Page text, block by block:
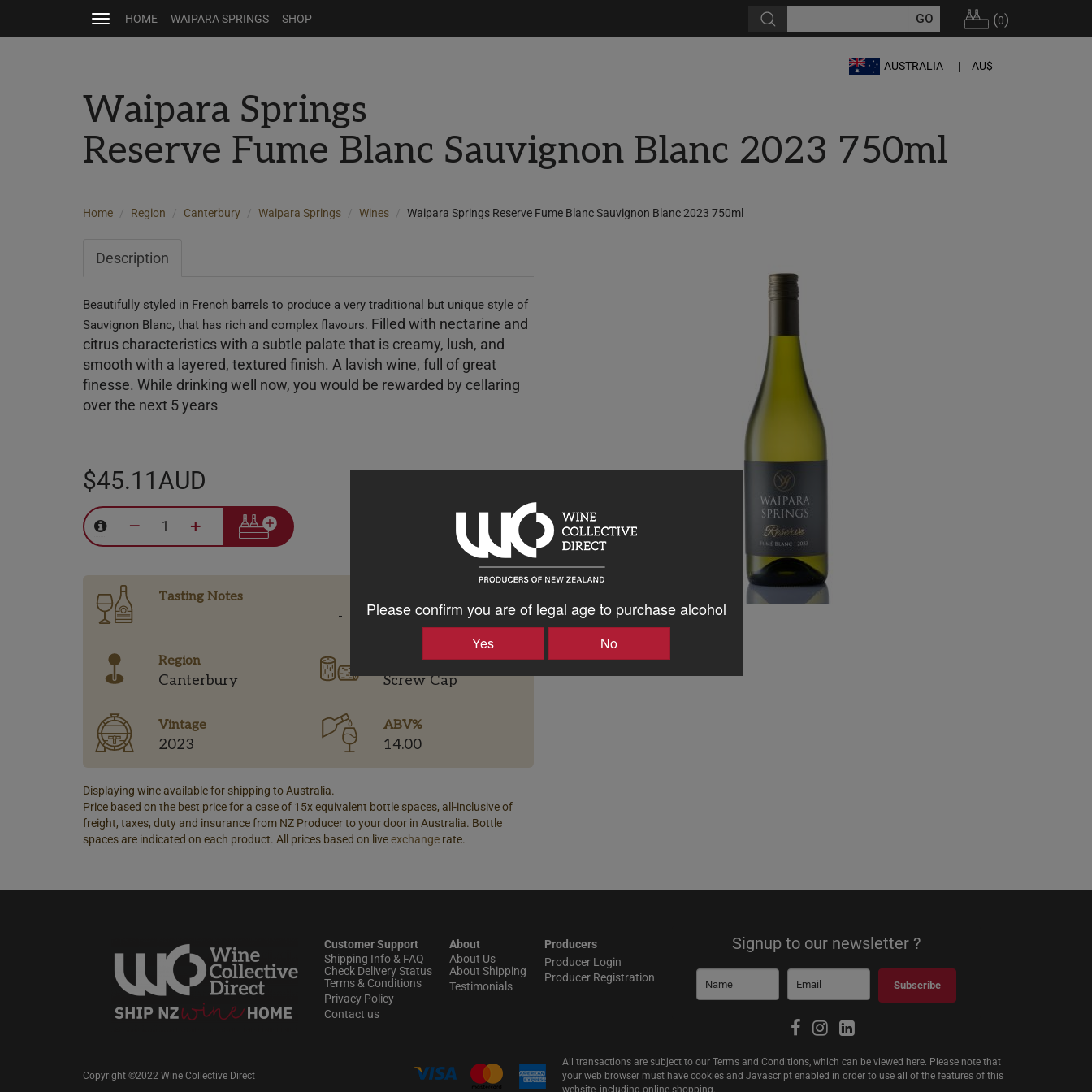
Please confirm you are of legal age to purchase alcohol
Yes No
Toggle
navigation
HOME WAIPARA SPRINGS SHOP (0)
AUSTRALIA AU$
Waipara Springs
Reserve Fume Blanc Sauvignon Blanc 2023 750ml
Home Region Canterbury Waipara Springs Wines Waipara Springs Reserve Fume Blanc Sauvignon Blanc 2023 750ml
Description
Beautifully styled in French barrels to produce a very traditional but unique style of
Sauvignon Blanc, that has rich and complex flavours. Filled with nectarine and
citrus characteristics with a subtle palate that is creamy, lush, and
smooth with a layered, textured finish. A lavish wine, full of great
finesse. While drinking well now, you would be rewarded by cellaring
over the next 5 years
$45.11AUD
– +
Tasting Notes
-
Region
Canterbury
Bottle Closure Type
Screw Cap
Vintage
2023
ABV%
14.00
Displaying wine available for shipping to Australia.
Price based on the best price for a case of 15x equivalent bottle spaces, all-inclusive of
freight, taxes, duty and insurance from NZ Producer to your door in Australia. Bottle
spaces are indicated on each product. All prices based on liveexchange rate.
Customer Support
Shipping Info & FAQ
Check Delivery Status
Terms & Conditions
Privacy Policy
Contact us
About
About Us
About Shipping
Testimonials
Producers
Producer Login
Producer Registration
Signup to our newsletter ?
Subscribe
Copyright ©2022 Wine Collective Direct
All transactions are subject to our Terms and Conditions, which can be viewed here. Please note that
your web browser must have cookies and Javascript enabled in order to use all of the features of this
website, including online shopping.